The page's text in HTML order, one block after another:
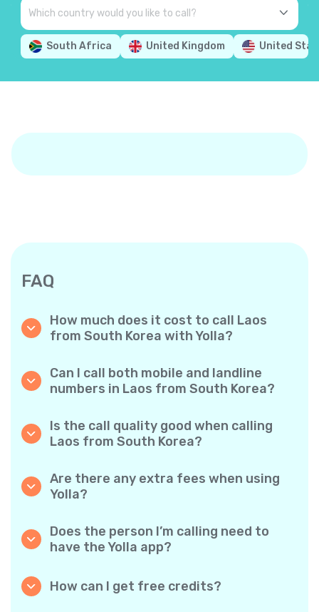
South Africa United Kingdom United
FAQ
How much does it cost to call Laos
from South Korea with Yolla?
calls to Laos. Simply check the latest rates in
the app—no hidden fees, no surprises.
Can I call both mobile and landline
numbers in Laos from South Korea?
phones and landlines in Laos with ease.
Is the call quality good when calling
Laos from South Korea?
quality, so your conversations sound just like
local calls.
Are there any extra fees when using
Yolla?
minute rates and zero hidden fees — no
obligatory monthly subscriptions or
connection charges.
Does the person I’m calling need to
have the Yolla app?
Yolla-to-Yolla calls are completely free if both
How can I get free credits?